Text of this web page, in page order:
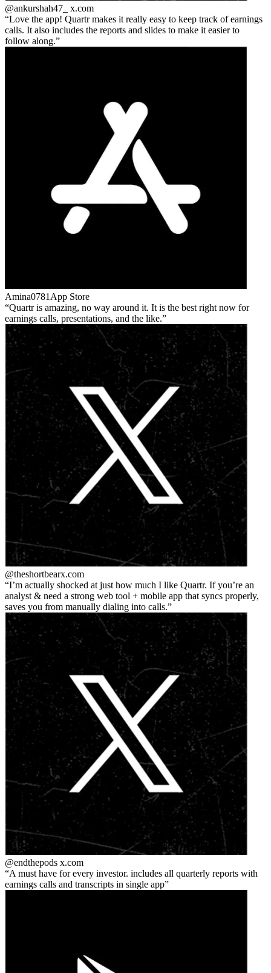
@ankurshah47_ x.com
Love the app! Quartr makes it really easy to keep track of earnings
calls. It also includes the reports and slides to make it easier to
follow along.
Amina0781 App Store
Quartr is amazing, no way around it. It is the best right now for
earnings calls, presentations, and the like.
@theshortbearx.com
I’m actually shocked at just how much I like Quartr. If you’re an
analyst & need a strong web tool + mobile app that syncs properly,
saves you from manually dialing into calls.
@endthepods x.com
A must have for every investor. includes all quarterly reports with
earnings calls and transcripts in single app